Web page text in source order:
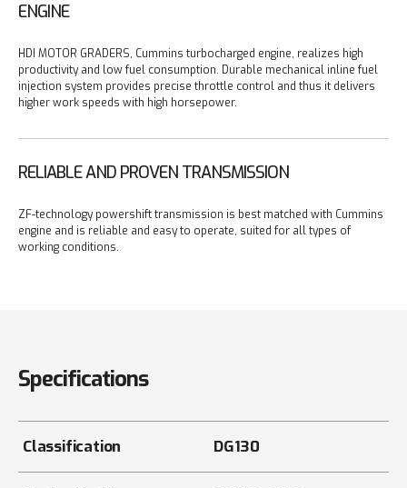
ENGINE
HDI MOTOR GRADERS, Cummins turbocharged engine, realizes high
productivity and low fuel consumption. Durable mechanical inline fuel
injection system provides precise throttle control and thus it delivers
higher work speeds with high horsepower.
RELIABLE AND PROVEN TRANSMISSION
ZF-technology powershift transmission is best matched with Cummins
engine and is reliable and easy to operate, suited for all types of
working conditions.
Specifications
Classification DG130